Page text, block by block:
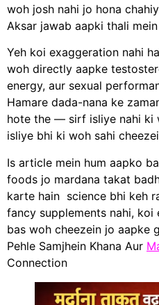
woh josh nahi jo hona
Aksar jawab aapki thali
Yeh koi exaggeration nahi
woh directly aapke
energy, aur sexual
Hamare dada-nana ke
hote the — sirf isliye nahi ki
isliye bhi ki woh sahi
Is article mein hum aapko
foods jo mardana takat
karte hain science bhi keh
fancy supplements nahi, koi
bas woh cheezein jo aapke
Pehle Samjhein Khana Aur
Connection